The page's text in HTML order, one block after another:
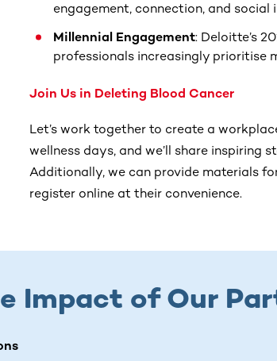
engagement, connection, and social
Millennial Engagement: Deloitte’s
professionals increasingly prioritise
Join Us in Deleting Blood Cancer
Let’s work together to create a
wellness days, and we’ll share inspiring
Additionally, we can provide materials
register online at their convenience.
Impact of Our